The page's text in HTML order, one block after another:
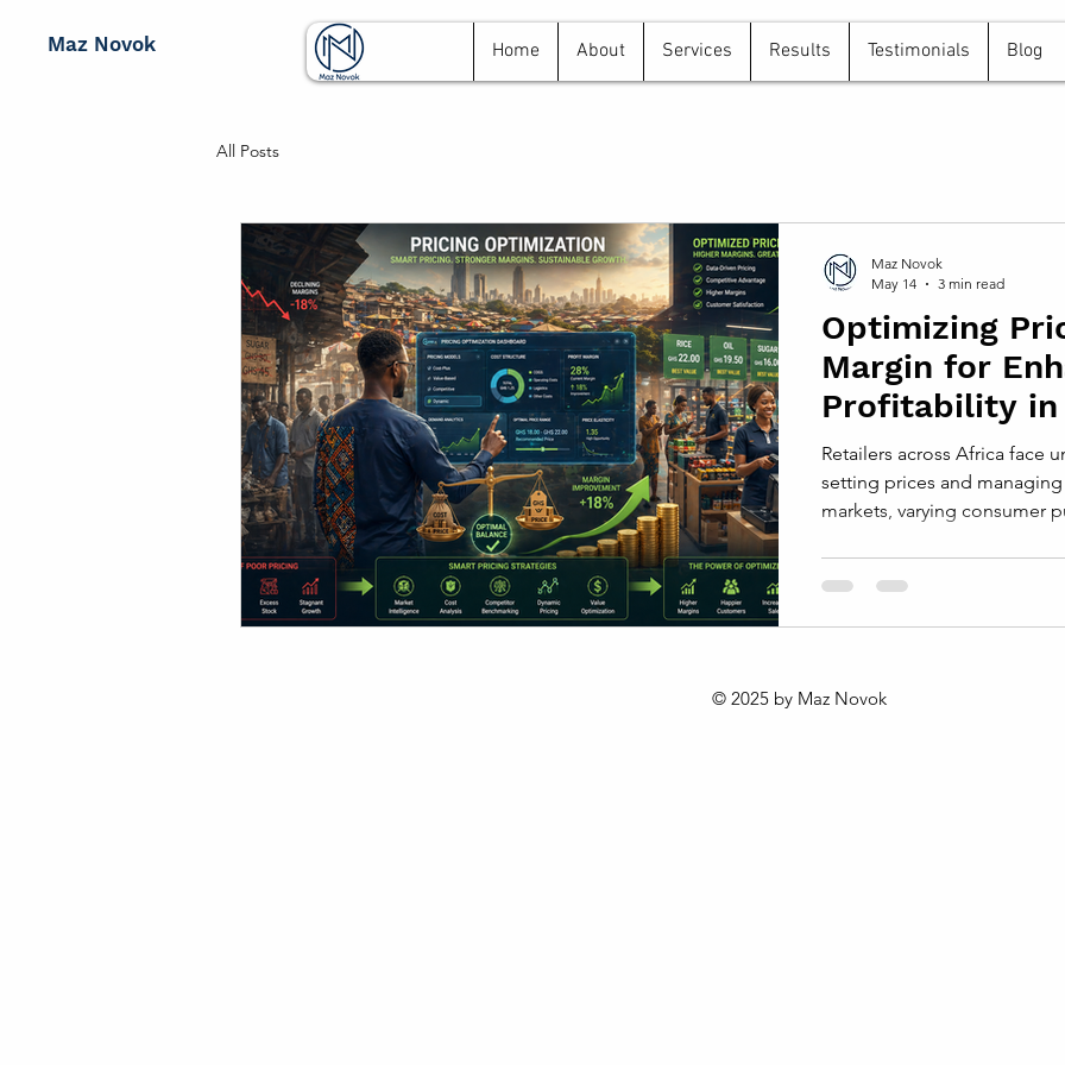
Maz Novok Home About Services Results Testimonials Blog
All Posts
Optimizing
Margin for
Profitability in
Markets
Retailers across Africa face
setting prices and
markets, varying consumer
margin, and overall
aiming to grow sustainably
Maz Novok
May 14
3 min read
© 2025 by Maz Novok